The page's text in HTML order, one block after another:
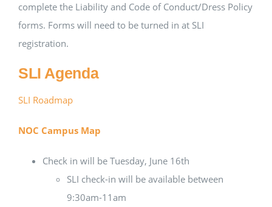
complete the Liability and Code of Conduct/Dress Policy
forms. Forms will need to be turned in at SLI
registration.
SLI Agenda
SLI Roadmap
NOC Campus Map
Check in will be Tuesday, June 16th
SLI check-in will be available between
9:30am-11am